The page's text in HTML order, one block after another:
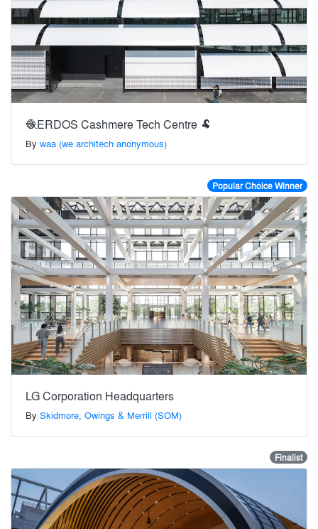
🧶ERDOS Cashmere Tech Centre 🐏
By waa (we architech anonymous)
Popular Choice Winner
LG Corporation Headquarters
By Skidmore, Owings & Merrill (SOM)
Finalist